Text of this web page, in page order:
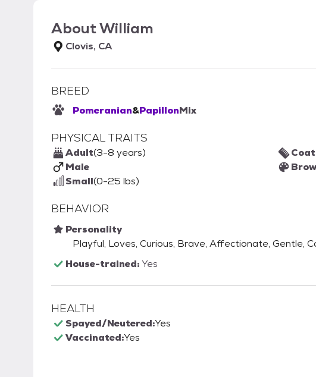
AboutWilliam
Clovis, CA
BREED
Pomeranian&PapillonMix
PHYSICAL TRAITS
Adult(3-8 years)
Male
Small(0-25 lbs)
BEHAVIOR
Personality
Playful, Loves, Curious, Brave, Affectionate, Gentle,
House-trained:Yes
HEALTH
Spayed/Neutered:Yes
Vaccinated:Yes